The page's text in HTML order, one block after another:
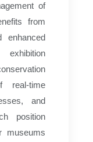
of
from
enhanced
real-time
and
position
museums